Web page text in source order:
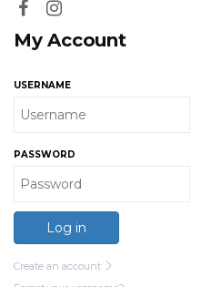
My Account
USERNAME
PASSWORD
Log in
Create an account